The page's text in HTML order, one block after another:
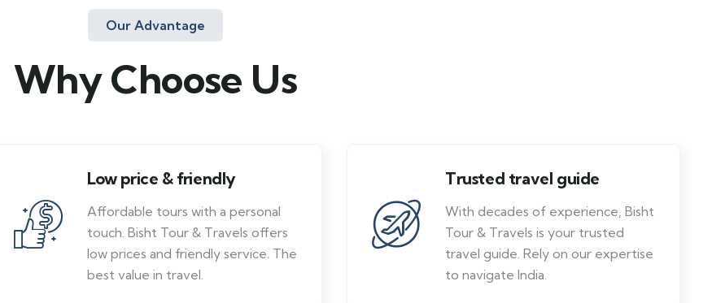
Our Advantage
Why Choose Us
Low price & friendly
Affordable tours with a personal
touch. Bisht Tour & Travels offers
low prices and friendly service. The
best value in travel.
Trusted travel guide
With decades of experience, Bisht
Tour & Travels is your trusted
travel guide. Rely on our expertise
to navigate India.